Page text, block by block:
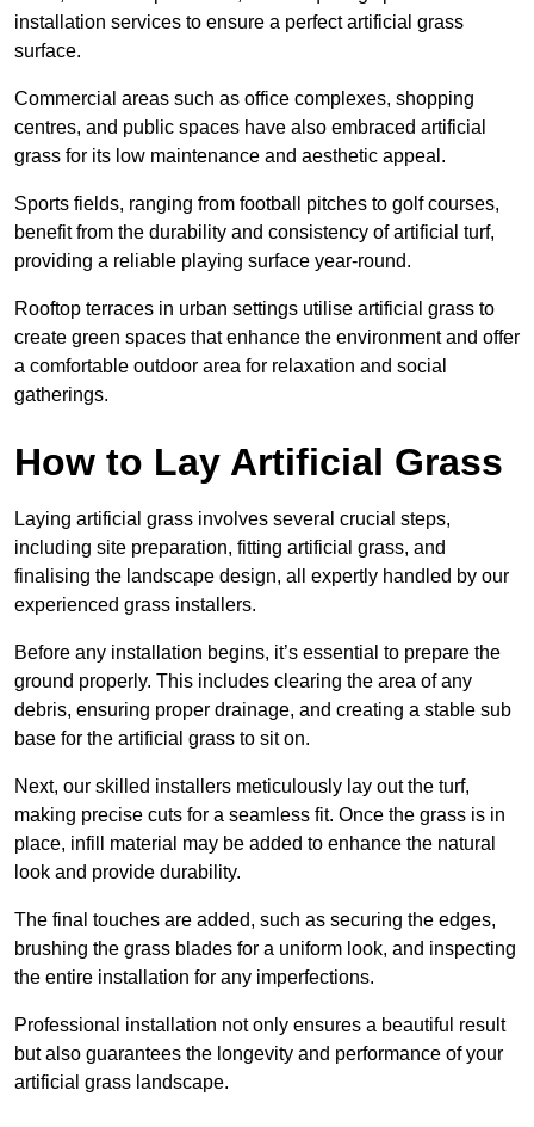
installation services to ensure a perfect artificial grass
surface.
Commercial areas such as office complexes, shopping
centres, and public spaces have also embraced artificial
grass for its low maintenance and aesthetic appeal.
Sports fields, ranging from football pitches to golf courses,
benefit from the durability and consistency of artificial turf,
providing a reliable playing surface year-round.
Rooftop terraces in urban settings utilise artificial grass to
create green spaces that enhance the environment and offer
a comfortable outdoor area for relaxation and social
gatherings.
How to Lay Artificial Grass
Laying artificial grass involves several crucial steps,
including site preparation, fitting artificial grass, and
finalising the landscape design, all expertly handled by our
experienced grass installers.
Before any installation begins, it’s essential to prepare the
ground properly. This includes clearing the area of any
debris, ensuring proper drainage, and creating a stable sub
base for the artificial grass to sit on.
Next, our skilled installers meticulously lay out the turf,
making precise cuts for a seamless fit. Once the grass is in
place, infill material may be added to enhance the natural
look and provide durability.
The final touches are added, such as securing the edges,
brushing the grass blades for a uniform look, and inspecting
the entire installation for any imperfections.
Professional installation not only ensures a beautiful result
but also guarantees the longevity and performance of your
artificial grass landscape.